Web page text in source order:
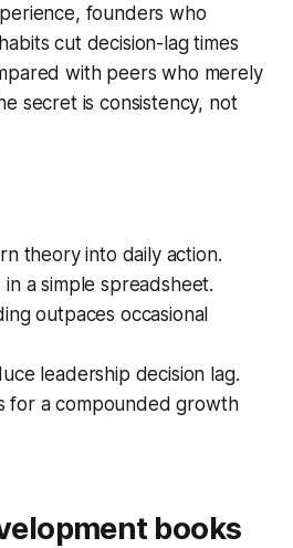
founders who
cut decision-lag times
with peers who merely
secret is consistency, not
theory into daily action.
a simple spreadsheet.
outpaces occasional
leadership decision lag.
for a compounded growth
books